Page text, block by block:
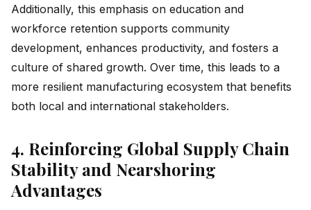
Additionally, this emphasis on education and
workforce retention supports community
development, enhances productivity, and fosters a
culture of shared growth. Over time, this leads to a
more resilient manufacturing ecosystem that benefits
both local and international stakeholders.
4. Reinforcing Global Supply Chain
Stability and Nearshoring
Advantages